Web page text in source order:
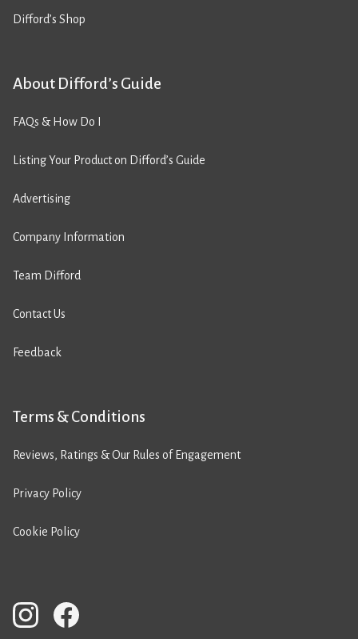
Difford’s Shop
About Difford’s Guide
FAQs & How Do I
Listing Your Product on Difford’s Guide
Advertising
Company Information
Team Difford
Contact Us
Feedback
Terms & Conditions
Reviews, Ratings & Our Rules of Engagement
Privacy Policy
Cookie Policy